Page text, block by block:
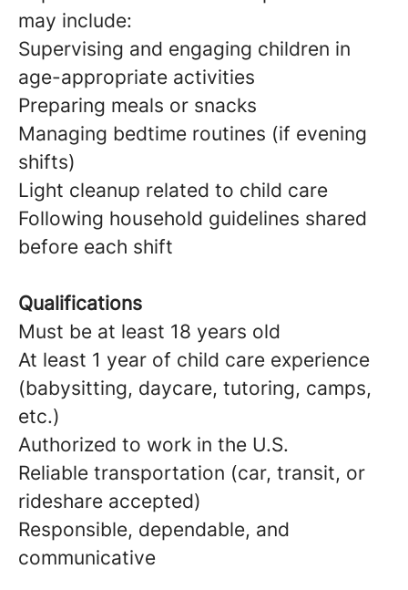
may include:
Supervising and engaging children in
age-appropriate activities
Preparing meals or snacks
Managing bedtime routines (if evening
shifts)
Light cleanup related to child care
Following household guidelines shared
before each shift
Qualifications
Must be at least 18 years old
At least 1 year of child care experience
(babysitting, daycare, tutoring, camps,
etc.)
Authorized to work in the U.S.
Reliable transportation (car, transit, or
rideshare accepted)
Responsible, dependable, and
communicative